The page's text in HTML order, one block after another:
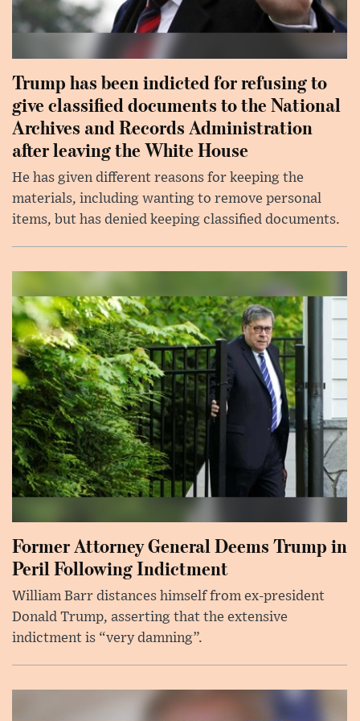
Trump has been indicted for refusing to
give classified documents to the National
Archives and Records Administration
after leaving the White House
He has given different reasons for keeping the
materials, including wanting to remove personal
items, but has denied keeping classified documents.
Former Attorney General Deems Trump in
Peril Following Indictment
William Barr distances himself from ex-president
Donald Trump, asserting that the extensive
indictment is “very damning”.